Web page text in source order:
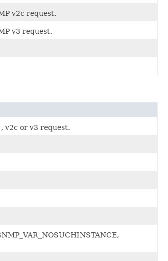
v2c request.
v3 request.
v2c or v3 request.